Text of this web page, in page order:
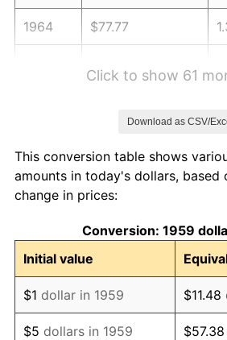
1964 $77.77
1968 $87.30
1969
1970 $97.33
1971 $101.60
1972 $104.86
Click to show 61
Download as CSV/
This conversion table shows
amounts in today's dollars, based
change in prices:
Conversion: 1959
Initial value
$1 dollar in 1959 $11.48
$5 dollars in 1959 $57.38